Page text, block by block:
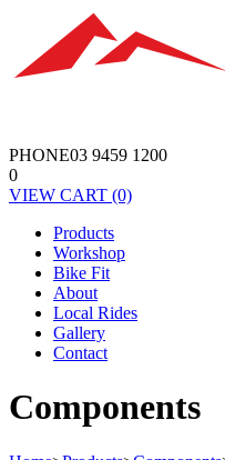
PHONE03 9459 1200
0
VIEW CART (0)
Products
Workshop
Bike Fit
About
Local Rides
Gallery
Contact
Components